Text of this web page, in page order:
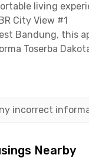
living
City View #1
Bandung, this
Toserba
unit is fully
incorrect
Nearby